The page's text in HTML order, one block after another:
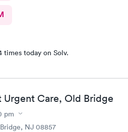
times today on Solv.
Urgent Care, Old Bridge
pm
NJ 08857